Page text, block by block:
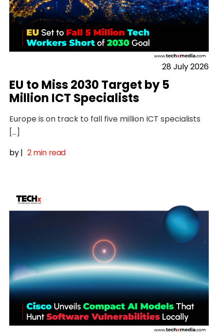
28 July 2026
EU to Miss 2030 Target by 5
Million ICT Specialists
Europe is on track to fall five million ICT specialists
[…]
by| 2 min read